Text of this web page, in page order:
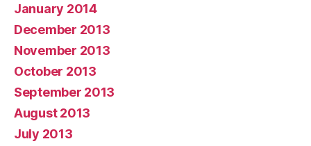
January 2014
December 2013
November 2013
October 2013
September 2013
August 2013
July 2013